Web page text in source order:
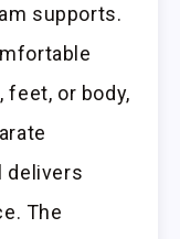
supports.
feet, or body,
delivers
The